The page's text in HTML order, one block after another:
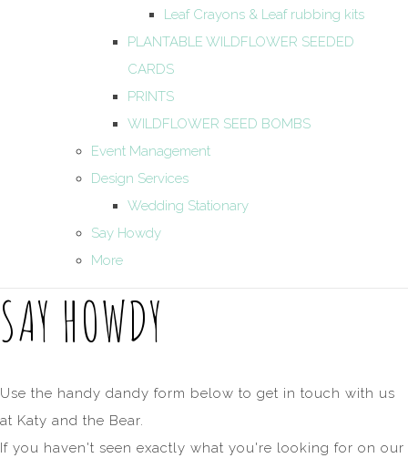
Leaf Crayons & Leaf rubbing kits
PLANTABLE WILDFLOWER SEEDED
CARDS
PRINTS
WILDFLOWER SEED BOMBS
Event Management
Design Services
Wedding Stationary
Say Howdy
More
SAY HOWDY
Use the handy dandy form below to get in touch with us
at Katy and the Bear.
If you haven't seen exactly what you're looking for on our